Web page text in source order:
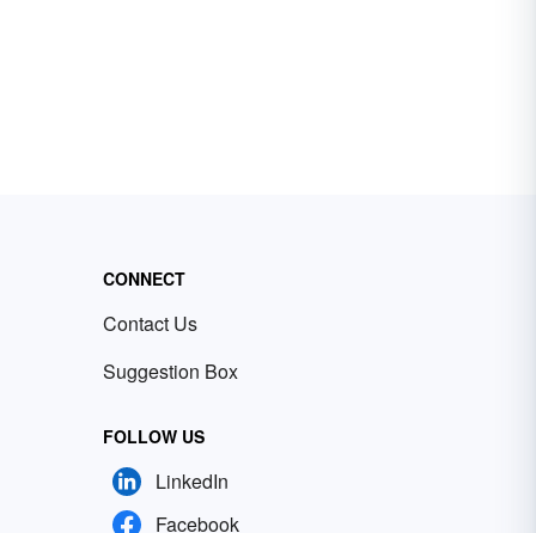
CONNECT
Contact Us
Suggestion Box
FOLLOW US
LinkedIn
Facebook